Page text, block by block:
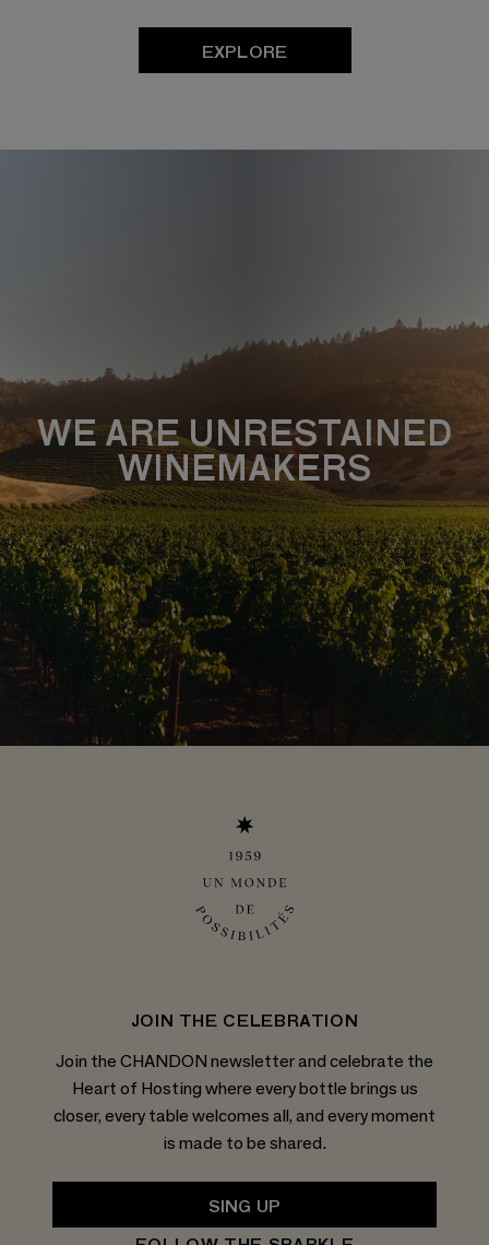
EXPLORE
WE ARE UNRESTAINED
WINEMAKERS
JOIN THE CELEBRATION
Join the CHANDON newsletter and celebrate the
Heart of Hosting where every bottle brings us
closer, every table welcomes all, and every moment
is made to be shared.
SING UP